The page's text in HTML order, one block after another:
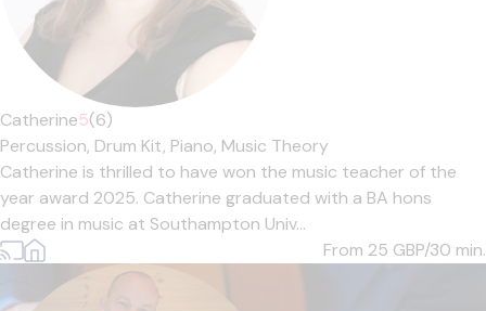
Catherine5(6)
Percussion, Drum Kit, Piano, Music Theory
Catherine is thrilled to have won the music teacher of the
year award 2025. Catherine graduated with a BA hons
degree in music at Southampton Univ...
From 25 GBP/30 min.